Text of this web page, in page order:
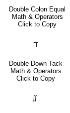
Double Colon Equal
Math & Operators
Click to Copy
⫪
Double Down Tack
Math & Operators
Click to Copy
∬